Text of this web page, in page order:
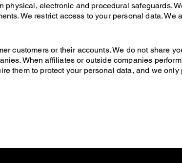
physical, electronic and procedural safeguards.
We restrict access to your personal data. We
customers or their accounts. We do not share
When affiliates or outside companies
them to protect your personal data, and we